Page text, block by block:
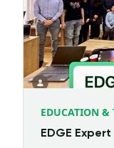
EDUCATION &
EDGE